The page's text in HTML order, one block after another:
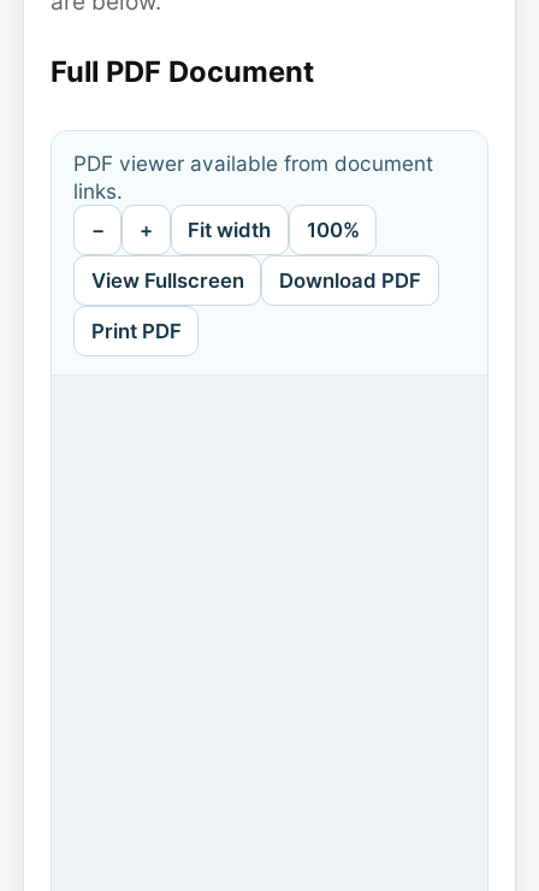
Full PDF Document
PDF viewer available from document
links.
− + Fit width 100%
View Fullscreen Download PDF
Print PDF